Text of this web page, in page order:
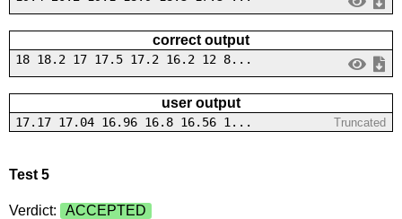
correct output
18 18.2 17 17.5 17.2 16.2 12 8...
user output
17.17 17.04 16.96 16.8 16.56 1... Truncated
Test 5
Verdict: ACCEPTED